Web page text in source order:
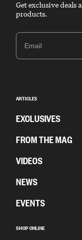
Get exclusive deals
products.
Email
ARTICLES
EXCLUSIVES
FROM THE MAG
VIDEOS
NEWS
EVENTS
SHOP ONLINE